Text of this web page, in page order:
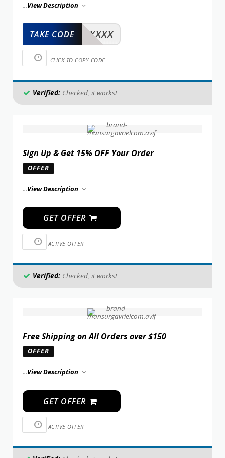
...View Description
XXXXX
TAKE CODE
CLICK TO COPY CODE
Verified: Checked, it works!
Sign Up & Get 15% OFF Your Order
OFFER
...View Description
GET OFFER
ACTIVE OFFER
Verified: Checked, it works!
Free Shipping on All Orders over $150
OFFER
...View Description
GET OFFER
ACTIVE OFFER